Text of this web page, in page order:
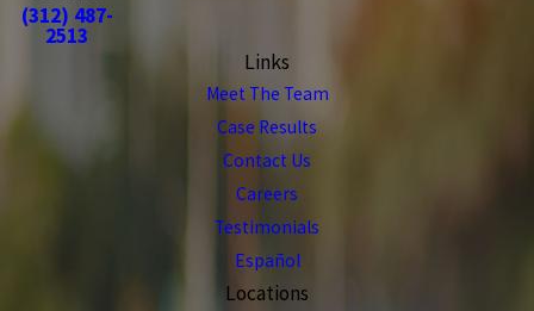
(312) 487-
2513
Links
Meet The Team
Case Results
Contact Us
Careers
Testimonials
Español
Locations